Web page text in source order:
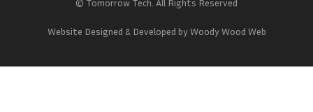
Website Designed & Developed byWoody Wood Web